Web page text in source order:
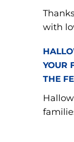
with
YOUR
THE